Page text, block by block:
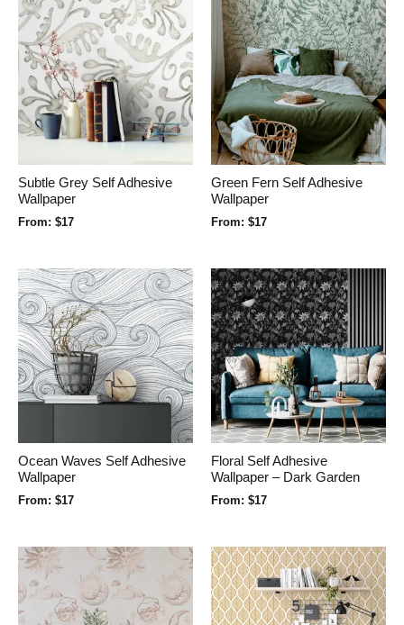
Subtle Grey Self Adhesive
Wallpaper
From: $17
Green Fern Self Adhesive
Wallpaper
From: $17
Ocean Waves Self Adhesive
Wallpaper
From: $17
Floral Self Adhesive
Wallpaper – Dark Garden
From: $17